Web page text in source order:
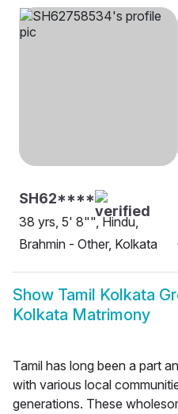
SH62****
38 yrs, 5' 8"", Hindu,
Brahmin - Other, Kolkata
Show Tamil Kolkata
Kolkata Matrimony
Tamil has long been a part
with various local
generations. These